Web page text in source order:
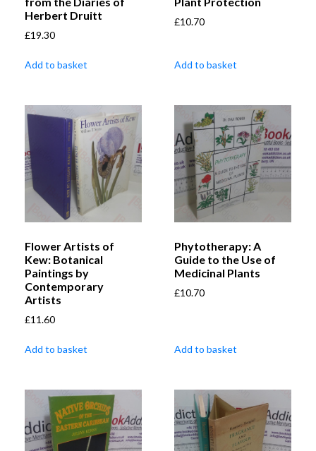
Herbert Druitt
£19.30
Add to basket
£10.70
Add to basket
Flower Artists of
Kew: Botanical
Paintings by
Contemporary
Artists
£11.60
Add to basket
Phytotherapy: A
Guide to the Use of
Medicinal Plants
£10.70
Add to basket